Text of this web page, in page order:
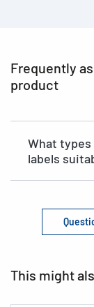
Frequently
product
What
labels
This might